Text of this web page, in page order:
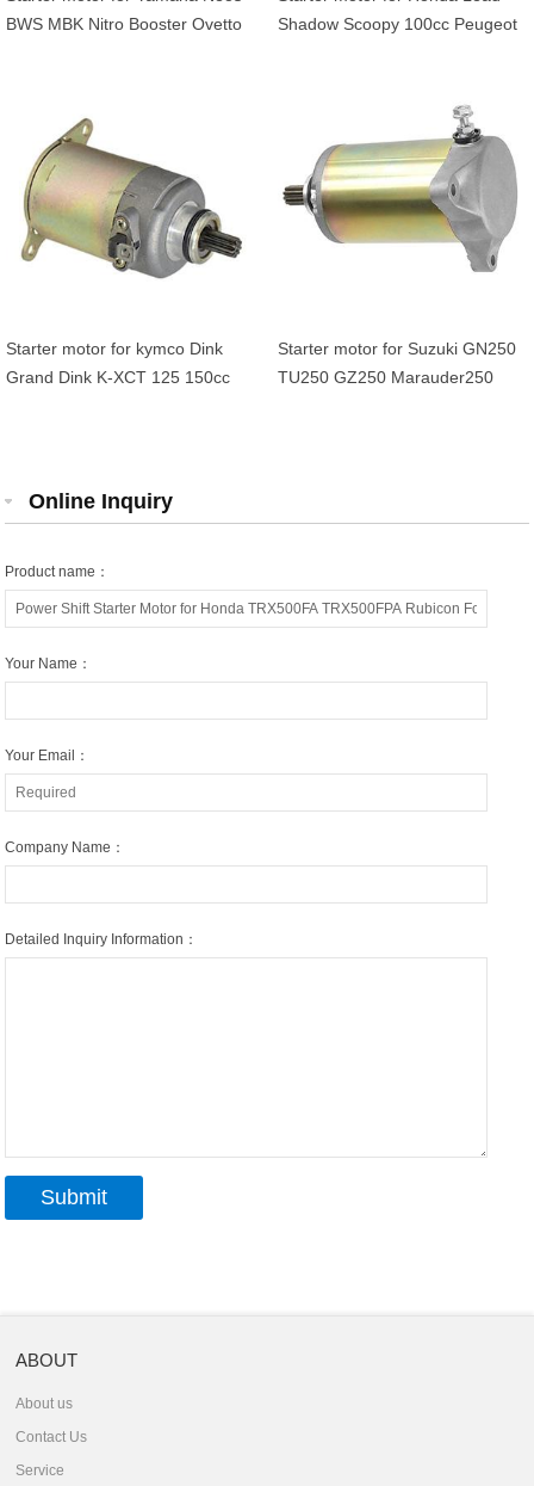
BWS MBK Nitro Booster Ovetto
Shadow Scoopy 100cc Peugeot
Starter motor for kymco Dink
Grand Dink K-XCT 125 150cc
Starter motor for Suzuki GN250
TU250 GZ250 Marauder250
Online Inquiry
Product name：
Your Name：
Your Email：
Company Name：
Detailed Inquiry Information：
ABOUT
About us
Contact Us
Service